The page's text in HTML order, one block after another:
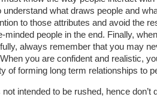
understand what draws people and
to those attributes and avoid the
minded people in the end. Finally,
always remember that you may
you are confident and realistic,
of forming long term relationships to
not intended to be rushed, hence don’t